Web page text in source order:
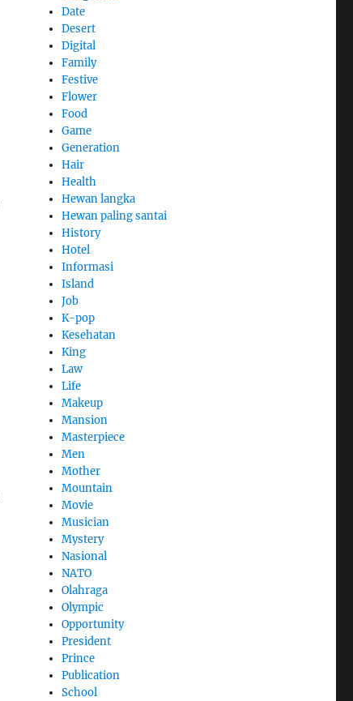
Date
Desert
Digital
Family
Festive
Flower
Food
Game
Generation
Hair
Health
Hewan langka
Hewan paling santai
History
Hotel
Informasi
Island
Job
K-pop
Kesehatan
King
Law
Life
Makeup
Mansion
Masterpiece
Men
Mother
Mountain
Movie
Musician
Mystery
Nasional
NATO
Olahraga
Olympic
Opportunity
President
Prince
Publication
School